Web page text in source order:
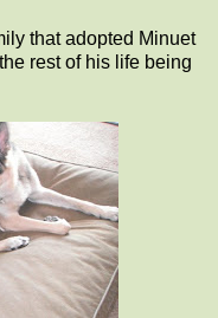
that adopted Minuet
rest of his life being